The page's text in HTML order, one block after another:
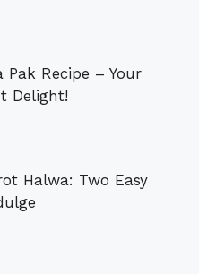
Pak Recipe – Your
Delight!
Halwa: Two Easy